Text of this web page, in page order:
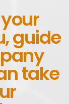
guide
take